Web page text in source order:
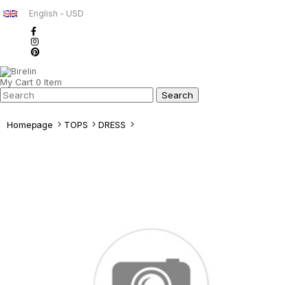
English - USD
My Cart 0 Item
Homepage TOPS DRESS